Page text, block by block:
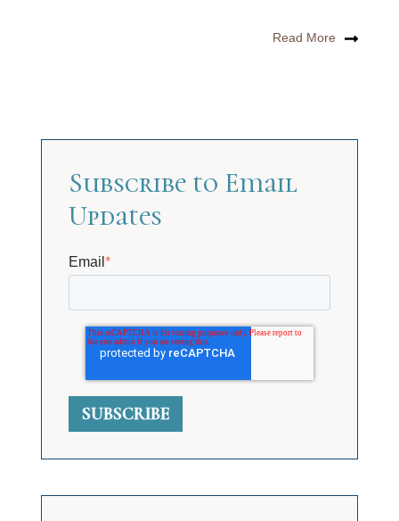
Read More
Subscribe to Email
Updates
Email *